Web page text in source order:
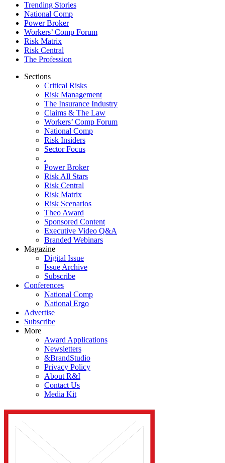
Trending Stories
National Comp
Power Broker
Workers’ Comp Forum
Risk Matrix
Risk Central
The Profession
Sections
Critical Risks
Risk Management
The Insurance Industry
Claims & The Law
Workers’ Comp Forum
National Comp
Risk Insiders
Sector Focus
.
Power Broker
Risk All Stars
Risk Central
Risk Matrix
Risk Scenarios
Theo Award
Sponsored Content
Executive Video Q&A
Branded Webinars
Magazine
Digital Issue
Issue Archive
Subscribe
Conferences
National Comp
National Ergo
Advertise
Subscribe
More
Award Applications
Newsletters
&BrandStudio
Privacy Policy
About R&I
Contact Us
Media Kit